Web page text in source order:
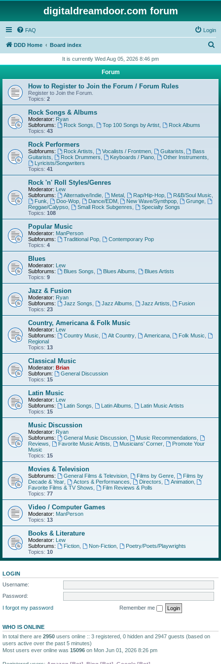
digitaldreamdoor.com forum
FAQ Login
DDD Home Board index
r
h
It is currently Wed Aug 05, 2026 8:46 pm
Forum
How to Register to Join the Forum / Forum Rules
Register to Join the Forum.
Topics: 2
Rock Songs & Albums
Moderator: Ryan
Subforums:
Rock Songs Top 100 Songs by Artist,
Rock Albums
Topics: 43
Rock Performers
Subforums: Rock Artists Vocalists / Frontmen, Guitarists
Bass
Guitarists
Rock Drummers Keyboards / Piano, Other Instruments
Lyricists/Songwriters
Topics: 41
Rock 'n' Roll Styles/Genres
Moderator: Lew
Subforums:
Alternative/Indie, Metal, Rap/Hip-Hop, R&B/Soul Music
Funk
Doo-Wop, Dance/EDM, New Wave/Synthpop Grunge
Reggae/Calypso
Small Rock Subgenres
Specialty Songs
Topics: 108
Popular Music
Moderator: ManPerson
Subforums:
Traditional Pop,
Contemporary Pop
Topics: 4
Blues
Moderator: Lew
Subforums:
Blues Songs Blues Albums
Blues Artists
Topics: 9
Jazz & Fusion
Moderator: Ryan
Subforums:
Jazz Songs Jazz Albums Jazz Artists
Fusion
Topics: 23
Country, Americana & Folk Music
Moderator: Lew
Subforums:
Country Music Alt Country, Americana, Folk Music
Regional
Topics: 13
Classical Music
Moderator: Brian
Subforum:
General Discussion
Topics: 15
Latin Music
Moderator: Lew
Subforums:
Latin Songs Latin Albums
Latin Music Artists
Topics: 15
Music Discussion
Moderator: Ryan
Subforums:
General Music Discussion, Music Recommendations
Reviews
Favorite Music Artists Musicians' Corner,
Promote Your
Music
Topics: 15
Movies & Television
Subforums: General Films & Television, Films by Genre,
Films by
Decade & Year
Actors & Performances Directors Animation,
Favorite Films & TV Shows
Film Reviews & Polls
Topics: 77
Video / Computer Games
Moderator: ManPerson
Topics: 13
Books & Literature
Moderator: Lew
Subforums:
Fiction, Non-Fiction,
Poetry/Poets/Playwrights
Topics: 10
LOGIN
Username:
Password:
I forgot my password
Remember me
WHO IS ONLINE
In total there are 2950 users online :: 3 registered, 0 hidden and 2947 guests (based on
users active over the past 5 minutes)
Most users ever online was 15096 on Mon Jun 01, 2026 8:26 pm